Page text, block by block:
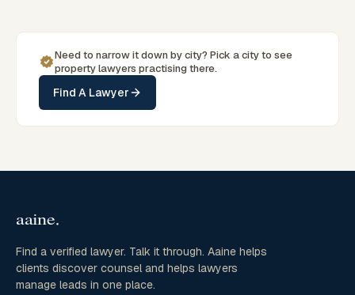
Need to narrow it down bycity? Pick acityto see
propertylawyers practising there.
Find A Lawyer
Find a verified lawyer. Talk it through. Aaine helps
clients discover counsel and helps lawyers
manage leads in one place.